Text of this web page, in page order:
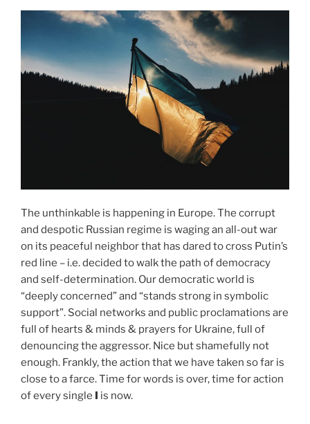
The unthinkable is happening in Europe. The corrupt
and despotic Russian regime is waging an all-out war
on its peaceful neighbor that has dared to cross Putin’s
red line – i.e. decided to walk the path of democracy
and self-determination. Our democratic world is
“deeply concerned” and “stands strong in symbolic
support”. Social networks and public proclamations are
full of hearts & minds & prayers for Ukraine, full of
denouncing the aggressor. Nice but shamefully not
enough. Frankly, the action that we have taken so far is
close to a farce. Time for words is over, time for action
of every single I is now.